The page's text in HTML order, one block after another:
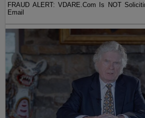
FRAUD ALERT: VDARE.Com Is NOT
Email